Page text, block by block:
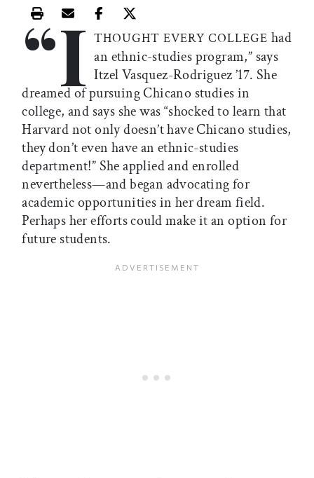
Print this article
Email this article
Share this article on Facebook
Share this article on X
“I THOUGHT EVERY COLLEGE had
an ethnic-studies program,” says
Itzel Vasquez-Rodriguez ’17. She
dreamed of pursuing Chicano studies in
college, and says she was “shocked to learn that
Harvard not only doesn’t have Chicano studies,
they don’t even have an ethnic-studies
department!” She applied and enrolled
nevertheless—and began advocating for
academic opportunities in her dream field.
Perhaps her efforts could make it an option for
future students.